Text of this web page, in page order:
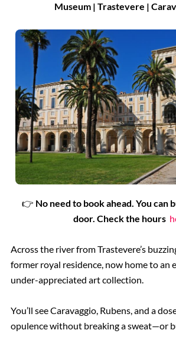
Museum | Trastevere |
👉 No need to book ahead. You can
door. Check the hours
Across the river from Trastevere’s
former royal residence, now home to an
under-appreciated art collection.
You’ll see Caravaggio, Rubens, and a
opulence without breaking a sweat—or